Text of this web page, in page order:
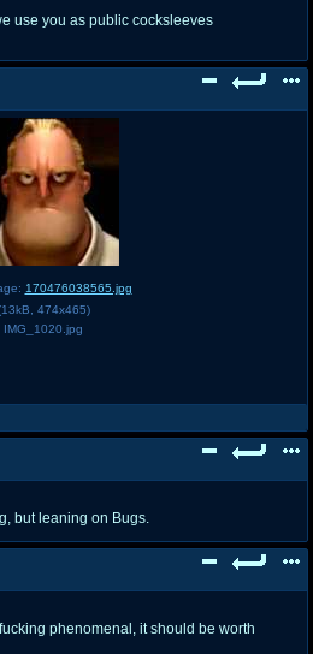
use you as public cocksleeves
170476038565.jpg
13kB 474x465)
IMG_1020.jpg
but leaning on Bugs.
phenomenal, it should be worth